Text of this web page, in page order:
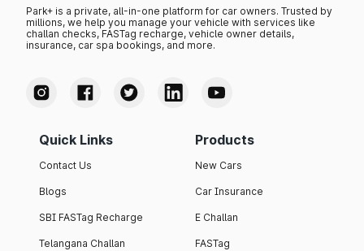
Park+ is a private, all-in-one platform for car owners. Trusted by
millions, we help you manage your vehicle with services like
challan checks, FASTag recharge, vehicle owner details,
insurance, car spa bookings, and more.
Quick Links
Contact Us
Blogs
SBI FASTag Recharge
Telangana Challan
Products
New Cars
Car Insurance
E Challan
FASTag